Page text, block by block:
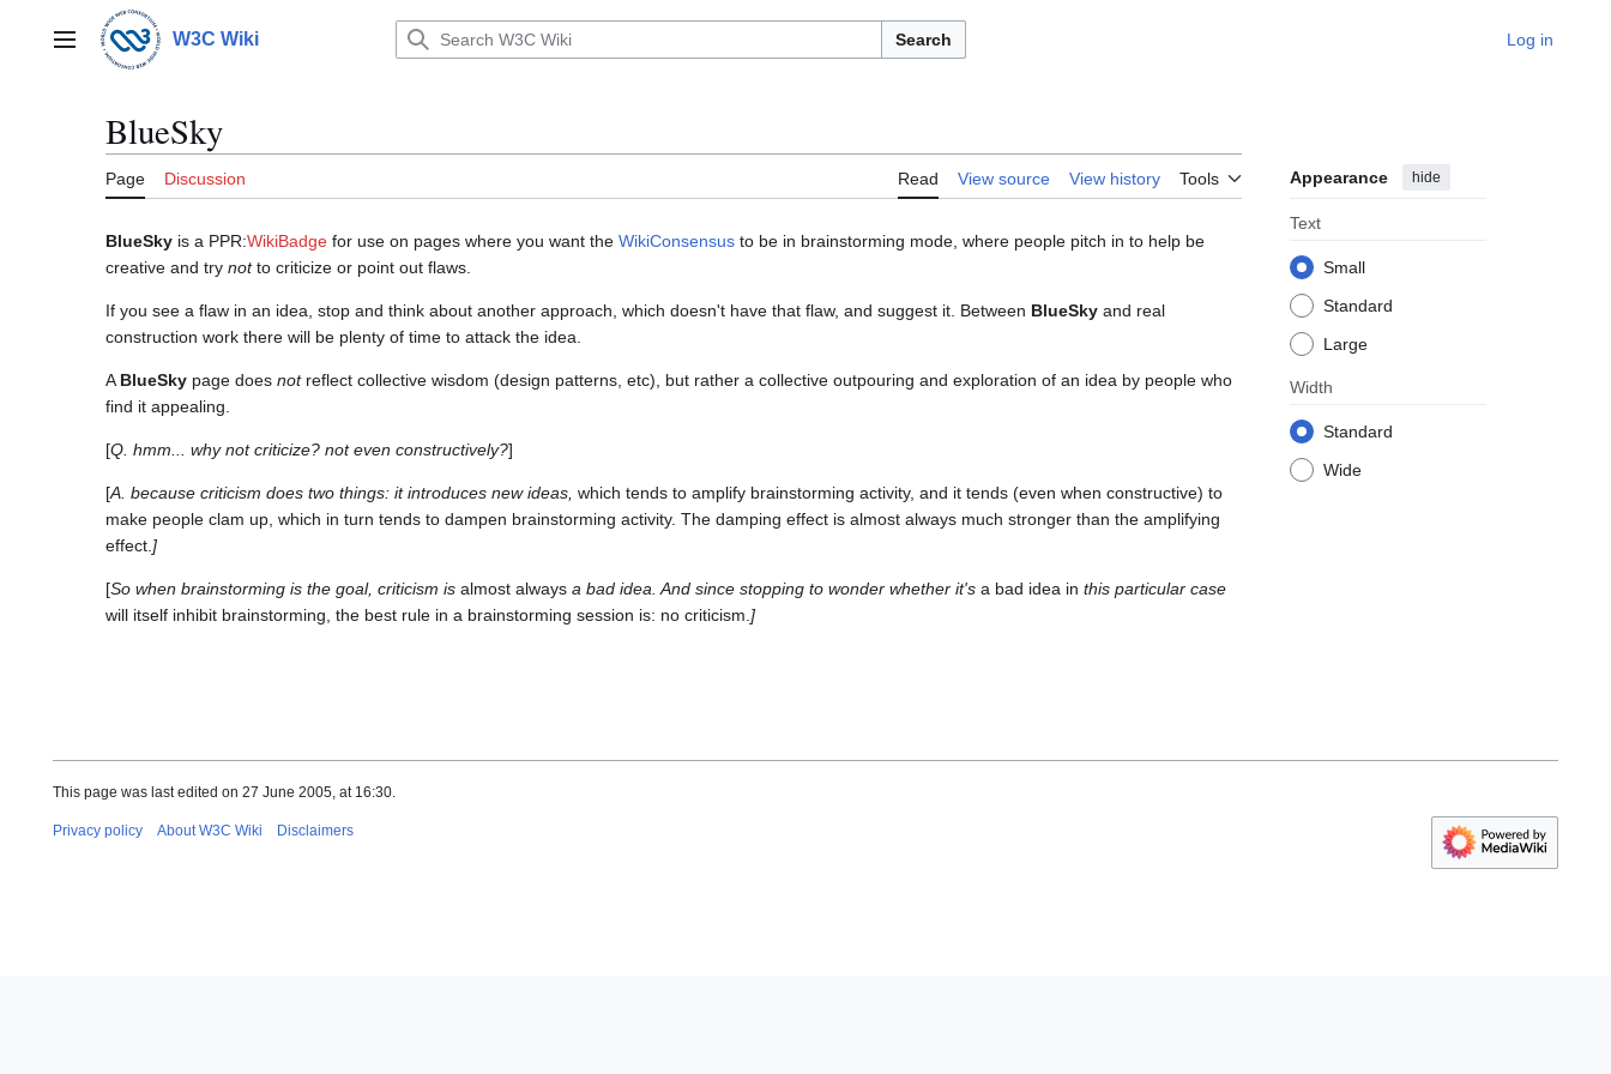
contentMain menu W3C Wiki Search Log in
BlueSky
Page Discussion Read View source View history Tools Appearance hide
Text
Small
Standard
Large
Width
Standard
Wide
BlueSky is a PPR:WikiBadge for use on pages where you want the WikiConsensus to be in brainstorming mode, where people pitch in to help be
creative and try notto criticize or point out flaws.
If you see a flaw in an idea, stop and think about another approach, which doesn't have that flaw, and suggest it. Between BlueSky and real
construction work there will be plenty of time to attack the idea.
A BlueSky page does notreflect collective wisdom (design patterns, etc), but rather a collective outpouring and exploration of an idea by people who
find it appealing.
[Q. hmm... why not criticize? not even constructively?]
[A. because criticism does two things: it introduces new ideas, which tends to amplify brainstorming activity, and it tends (even when constructive) to
make people clam up, which in turn tends to dampen brainstorming activity. The damping effect is almost always much stronger than the amplifying
effect. ]
[So when brainstorming is the goal, criticism is almost always a bad idea. And since stopping to wonder whether it's a bad idea in this particular case
will itself inhibit brainstorming, the best rule in a brainstorming session is: no criticism. ]
This page was last edited on 27 June 2005, at 16:30.
Privacy policy About W3C Wiki Disclaimers